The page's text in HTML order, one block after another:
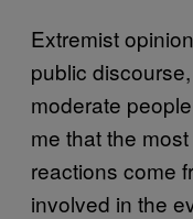
Extremist
public
moderate
me that the
reactions come
involved in the